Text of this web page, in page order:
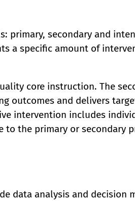
primary, secondary and
a specific amount of
core instruction. The
outcomes and delivers
intervention includes
the primary or secondary
data analysis and decision